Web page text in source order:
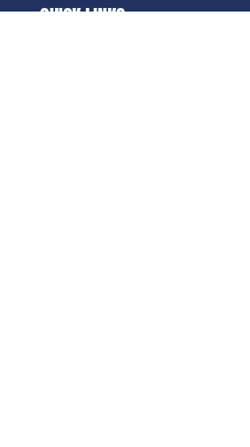
QUICK LINKS